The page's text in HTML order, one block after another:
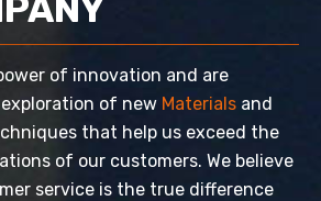
of innovation and are
of new Materials and
that help us exceed the
of our customers. We believe
service is the true difference